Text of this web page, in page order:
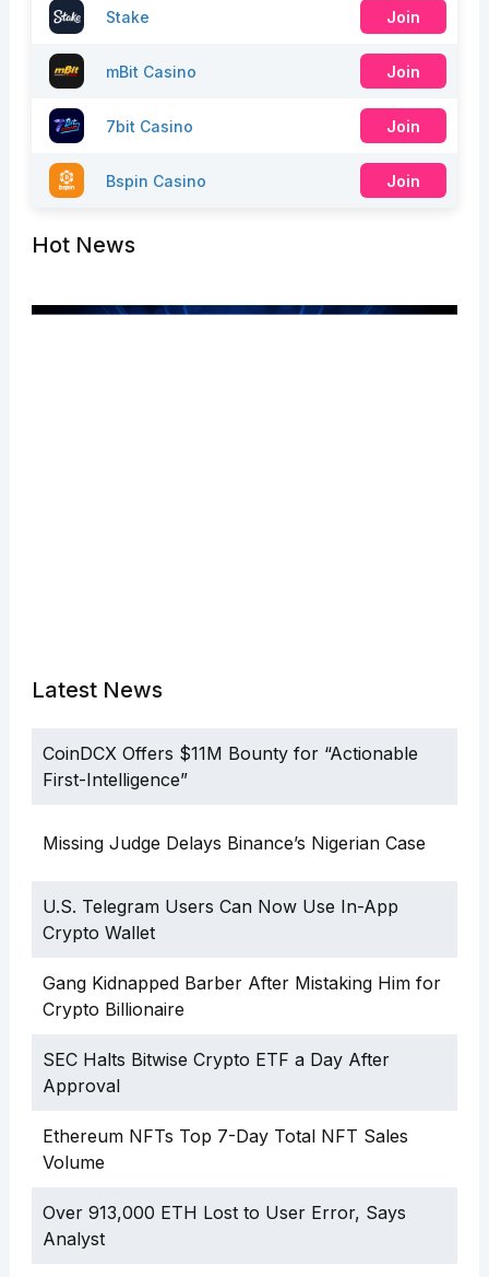
Stake Join
mBit Casino Join
7bit Casino Join
Bspin Casino Join
Hot News
Latest News
CoinDCX Offers $11M Bounty for “Actionable
First-Intelligence”
Missing Judge Delays Binance’s Nigerian Case
U.S. Telegram Users Can Now Use In-App
Crypto Wallet
Gang Kidnapped Barber After Mistaking Him for
Crypto Billionaire
SEC Halts Bitwise Crypto ETF a Day After
Approval
Ethereum NFTs Top 7-Day Total NFT Sales
Volume
Over 913,000 ETH Lost to User Error, Says
Analyst